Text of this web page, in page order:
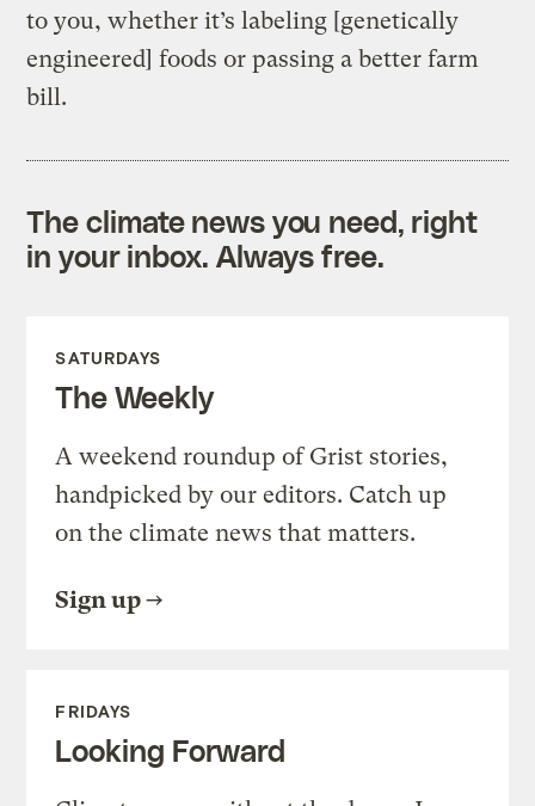
to you, whether it’s labeling [genetically
engineered] foods or passing a better farm
bill.
The climate news you need, right
in your inbox. Always free.
SATURDAYS
The Weekly
A weekend roundup of Grist stories,
handpicked by our editors. Catch up
on the climate news that matters.
Sign up
FRIDAYS
Looking Forward